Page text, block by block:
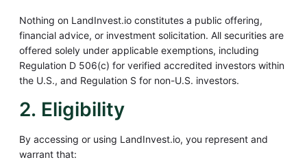
Nothing on LandInvest.io constitutes a public offering,
financial advice, or investment solicitation. All securities are
offered solely under applicable exemptions, including
Regulation D 506(c) for verified accredited investors within
the U.S., and Regulation S for non-U.S. investors.
2. Eligibility
By accessing or using LandInvest.io, you represent and
warrant that: